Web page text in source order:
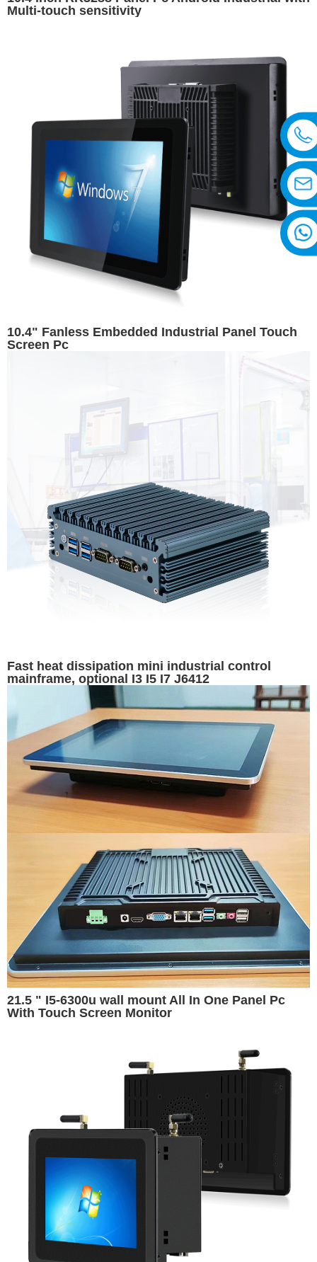
Multi-touch sensitivity
10.4" Fanless Embedded Industrial Panel Touch
Screen Pc
Fast heat dissipation mini industrial control
mainframe, optional I3 I5 I7 J6412
21.5 " I5-6300u wall mount All In One Panel Pc
With Touch Screen Monitor